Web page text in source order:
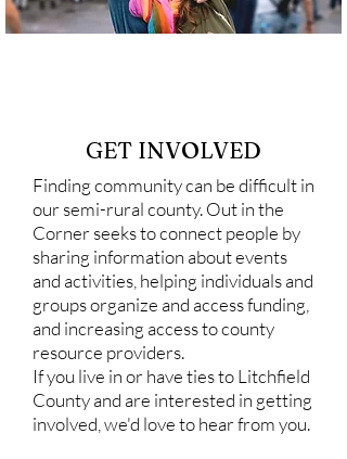
GET INVOLVED
Finding community can be difficult in
our semi-rural county. Out in the
Corner seeks to connect people by
sharing information about events
and activities, helping individuals and
groups organize and access funding,
and increasing access to county
resource providers.
If you live in or have ties to Litchfield
County and are interested in getting
involved, we'd love to hear from you.